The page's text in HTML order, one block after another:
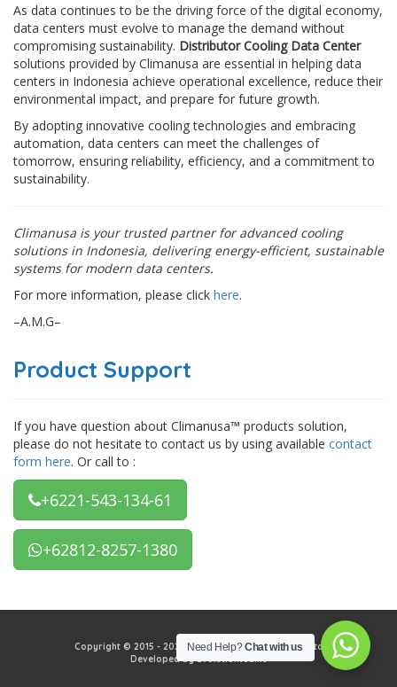
As data continues to be the driving force of the digital economy,
data centers must evolve to manage the demand without
compromising sustainability. Distributor Cooling Data Center
solutions provided by Climanusa are essential in helping data
centers in Indonesia achieve operational excellence, reduce their
environmental impact, and prepare for future growth.
By adopting innovative cooling technologies and embracing
automation, data centers can meet the challenges of
tomorrow, ensuring reliability, efficiency, and a commitment to
sustainability.
Climanusa is your trusted partner for advanced cooling
solutions in Indonesia, delivering energy-efficient, sustainable
systems for modern data centers.
For more information, please click here.
–A.M.G–
Product Support
If you have question about Climanusa™ products solution,
please do not hesitate to contact us by using available contact
form here. Or call to :
+6221-543-134-61
+62812-8257-1380
Copyright © 2015 - 2026 PT Climanusa Tata Mekadata
Developed by Evolutionteams
Need Help?Chat with us